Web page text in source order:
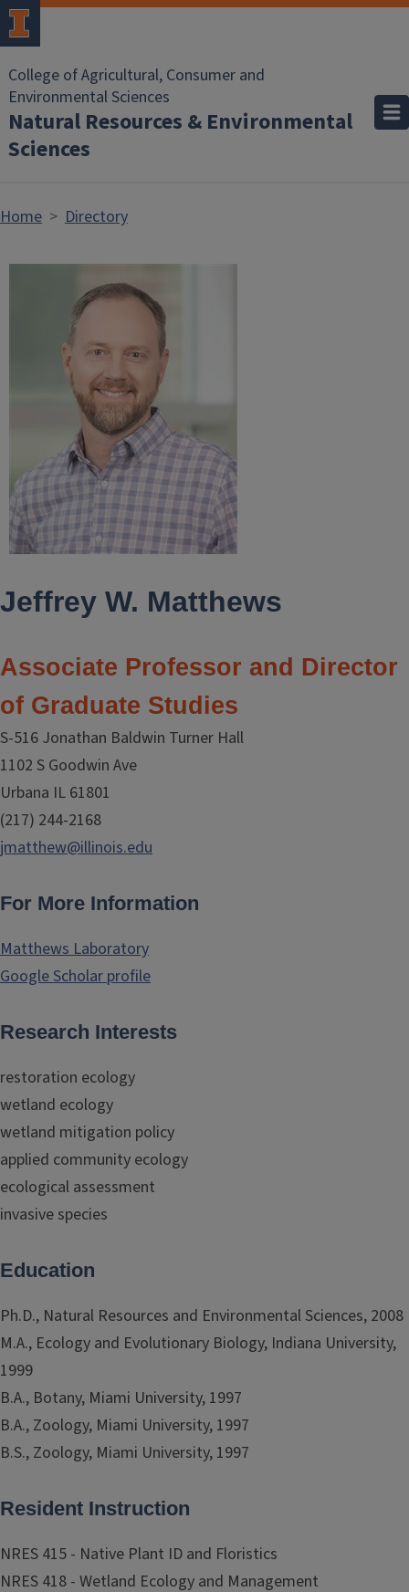
Skip to main content
College of Agricultural, Consumer and
Environmental Sciences
Natural Resources & Environmental
Sciences
Home Directory
Jeffrey W. Matthews
Associate Professor and Director
of Graduate Studies
S-516 Jonathan Baldwin Turner Hall
1102 S Goodwin Ave
Urbana IL 61801
(217) 244-2168
jmatthew@illinois.edu
For More Information
Matthews Laboratory
Google Scholar profile
Research Interests
restoration ecology
wetland ecology
wetland mitigation policy
applied community ecology
ecological assessment
invasive species
Education
Ph.D., Natural Resources and Environmental Sciences, 2008
M.A., Ecology and Evolutionary Biology, Indiana University,
1999
B.A., Botany, Miami University, 1997
B.A., Zoology, Miami University, 1997
B.S., Zoology, Miami University, 1997
Resident Instruction
NRES 415 - Native Plant ID and Floristics
NRES 418 - Wetland Ecology and Management